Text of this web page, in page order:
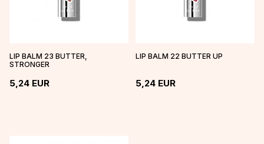
LIP BALM 23 BUTTER,
STRONGER
5,24 EUR
LIP BALM 22 BUTTER UP
5,24 EUR